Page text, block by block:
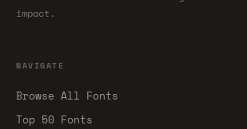
impact.
NAVIGATE
Browse All Fonts
Top 50 Fonts